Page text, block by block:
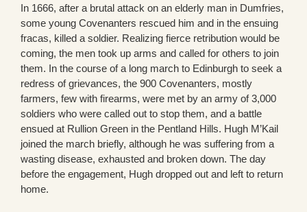
In 1666, after a brutal attack on an elderly man in Dumfries,
some young Covenanters rescued him and in the ensuing
fracas, killed a soldier. Realizing fierce retribution would be
coming, the men took up arms and called for others to join
them. In the course of a long march to Edinburgh to seek a
redress of grievances, the 900 Covenanters, mostly
farmers, few with firearms, were met by an army of 3,000
soldiers who were called out to stop them, and a battle
ensued at Rullion Green in the Pentland Hills. Hugh M’Kail
joined the march briefly, although he was suffering from a
wasting disease, exhausted and broken down. The day
before the engagement, Hugh dropped out and left to return
home.